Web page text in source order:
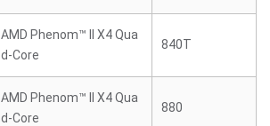
AMD Phenom™ II X4 Qua
d-Core
840T
AMD Phenom™ II X4 Qua
d-Core
880